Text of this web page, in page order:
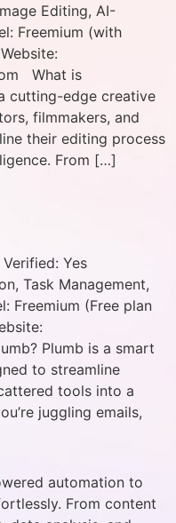
Editing, AI-
Freemium (with
What is
cutting-edge creative
filmmakers, and
their editing process
From […]
Yes
Task Management,
Freemium (Free plan
Plumb is a smart
to streamline
tools into a
juggling emails,
automation to
From content